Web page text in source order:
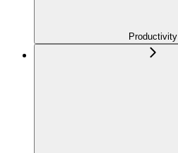
Productivity